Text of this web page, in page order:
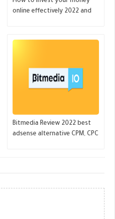
online effectively 2022 and
Bitmedia Review 2022 best
adsense alternative CPM, CPC